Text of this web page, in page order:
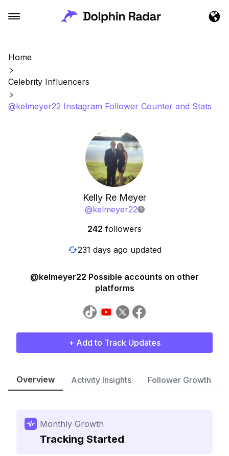
Home
Celebrity Influencers
@kelmeyer22 Instagram Follower Counter and Stats
Kelly Re Meyer
@kelmeyer22
242 followers
231 days ago updated
@kelmeyer22 Possible accounts on other
platforms
+ Add to Track Updates
Overview Activity Insights Follower Growth
Monthly Growth
Tracking Started